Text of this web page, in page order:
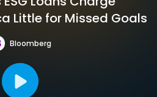
Little for Missed Goals
Bloomberg